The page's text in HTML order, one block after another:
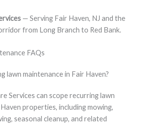
— Serving Fair Haven, NJ and the
from Long Branch to Red Bank.
FAQs
lawn maintenance in Fair Haven?
Services can scope recurring lawn
properties, including mowing,
seasonal cleanup, and related